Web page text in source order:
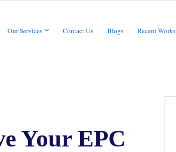
Our Services Contact Us Blogs Recent Works
Your EPC